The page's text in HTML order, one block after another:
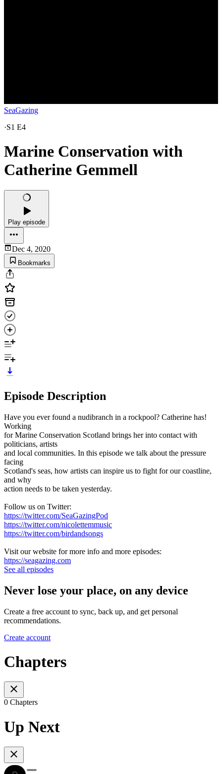
SeaGazing
·S1 E4
Marine Conservation with
Catherine Gemmell
Play episode
Dec 4, 2020
Bookmarks
Episode Description
Have you ever found a nudibranch in a rockpool? Catherine has!
Working
for Marine Conservation Scotland brings her into contact with
politicians, artists
and local communities. In this episode we talk about the pressure
facing
Scotland's seas, how artists can inspire us to fight for our coastline,
and why
action needs to be taken yesterday.
Follow us on Twitter:
https://twitter.com/SeaGazingPod
https://twitter.com/nicolettemmusic
https://twitter.com/birdandsongs
Visit our website for more info and more episodes:
https://seagazing.com
See all episodes
Never lose your place, on any device
Create a free account to sync, back up, and get personal
recommendations.
Create account
Chapters
0 Chapters
Up Next